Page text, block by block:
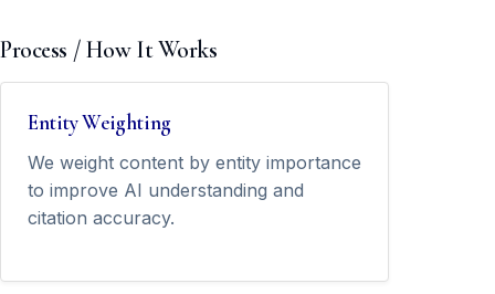
Process / How It Works
Entity Weighting
We weight content by entity importance
to improve AI understanding and
citation accuracy.